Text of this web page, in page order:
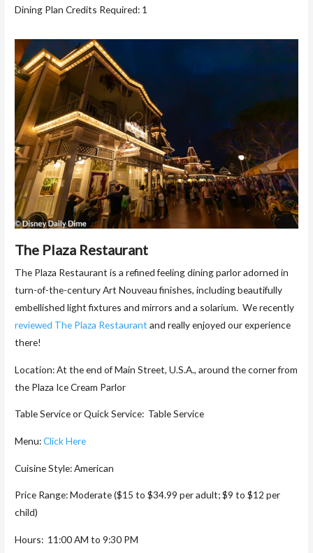
Dining Plan Credits Required: 1
The Plaza Restaurant
The Plaza Restaurant is a refined feeling dining parlor adorned in
turn-of-the-century Art Nouveau finishes, including beautifully
embellished light fixtures and mirrors and a solarium. We recently
reviewed The Plaza Restaurant and really enjoyed our experience
there!
Location: At the end of Main Street, U.S.A., around the corner from
the Plaza Ice Cream Parlor
Table Service or Quick Service: Table Service
Menu:Click Here
Cuisine Style: American
Price Range: Moderate ($15 to $34.99 per adult; $9 to $12 per
child)
Hours: 11:00 AM to 9:30 PM